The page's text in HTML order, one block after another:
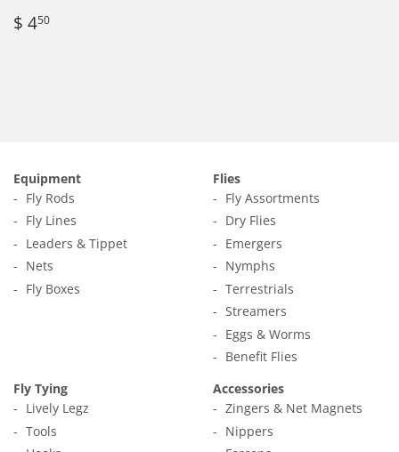
Regular
price
$ 450
Equipment
Fly Rods
Fly Lines
Leaders & Tippet
Nets
Fly Boxes
Flies
Fly Assortments
Dry Flies
Emergers
Nymphs
Terrestrials
Streamers
Eggs & Worms
Benefit Flies
Fly Tying
Lively Legz
Tools
Accessories
Zingers & Net Magnets
Nippers